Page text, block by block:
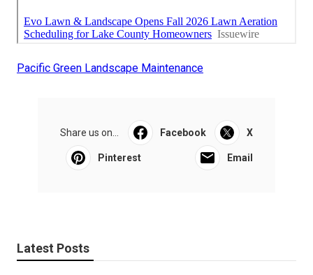
Pacific Green Landscape Maintenance
Share us on... Facebook X
Pinterest Email
Latest Posts